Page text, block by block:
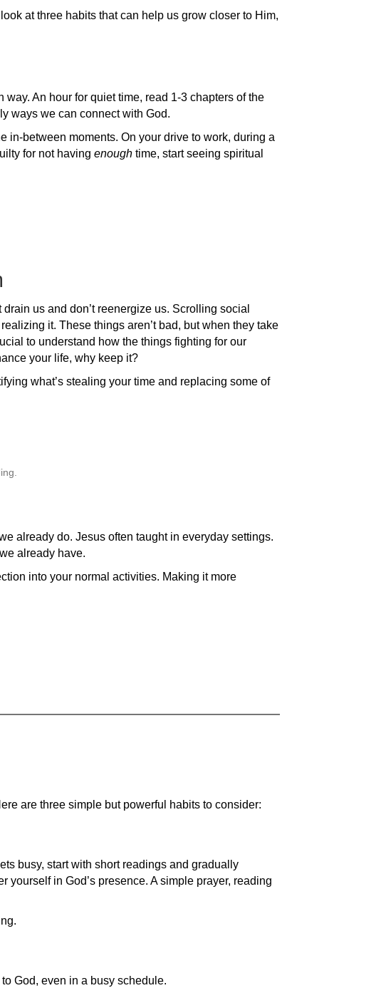
at three habits that can help us grow closer to Him,
An hour for quiet time, read 1-3 chapters of the
ways we can connect with God.
in-between moments. On your drive to work, during a
for not having enough time, start seeing spiritual
us and don’t reenergize us. Scrolling social
it. These things aren’t bad, but when they take
to understand how the things fighting for our
your life, why keep it?
what’s stealing your time and replacing some of
already do. Jesus often taught in everyday settings.
already have.
into your normal activities. Making it more
are three simple but powerful habits to consider:
busy, start with short readings and gradually
in God’s presence. A simple prayer, reading
God, even in a busy schedule.